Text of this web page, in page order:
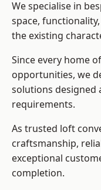
We specialise in
space,
the existing
Since every home
opportunities, we
solutions designed
requirements.
As trusted loft
craftsmanship,
exceptional
completion.